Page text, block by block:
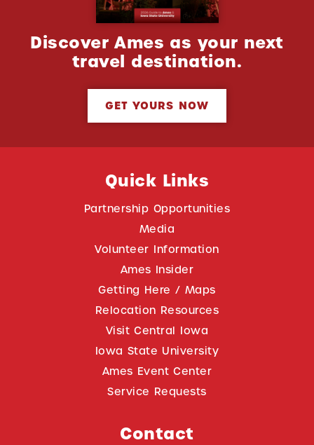
Discover Ames as your next
travel destination.
GET YOURS NOW
Quick Links
Partnership Opportunities
Media
Volunteer Information
Ames Insider
Getting Here / Maps
Relocation Resources
Visit Central Iowa
Iowa State University
Ames Event Center
Service Requests
Contact